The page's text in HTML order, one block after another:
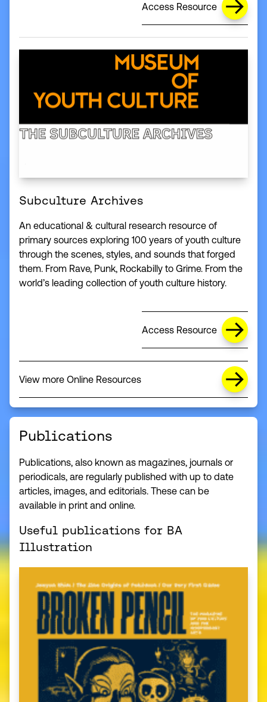
Access Resource
Subculture Archives
An educational & cultural research resource of
primary sources exploring 100 years of youth culture
through the scenes, styles, and sounds that forged
them. From Rave, Punk, Rockabilly to Grime. From the
world’s leading collection of youth culture history.
Access Resource
View more Online Resources
(this link opens in a new window)
Publications
Publications, also known as magazines, journals or
periodicals, are regularly published with up to date
articles, images, and editorials. These can be
available in print and online.
Useful publications for BA
Illustration